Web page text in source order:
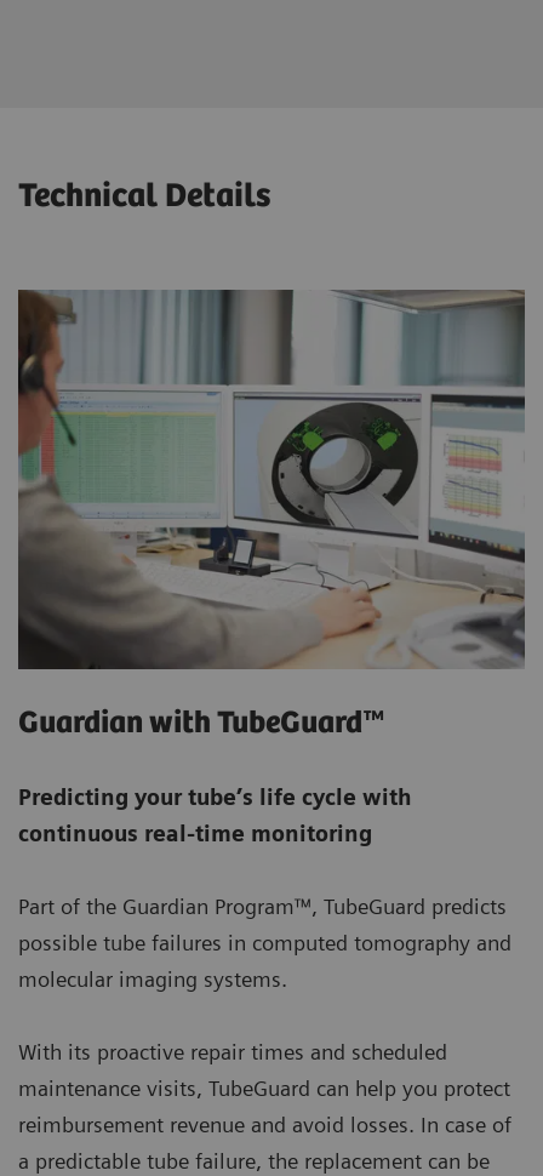
Technical Details
Guardian with TubeGuard™
Predicting your tube’s life cycle with
continuous real-time monitoring
Part of the Guardian Program™, TubeGuard predicts
possible tube failures in computed tomography and
molecular imaging systems.
With its proactive repair times and scheduled
maintenance visits, TubeGuard can help you protect
reimbursement revenue and avoid losses. In case of
a predictable tube failure, the replacement can be